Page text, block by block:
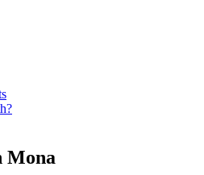
Mona